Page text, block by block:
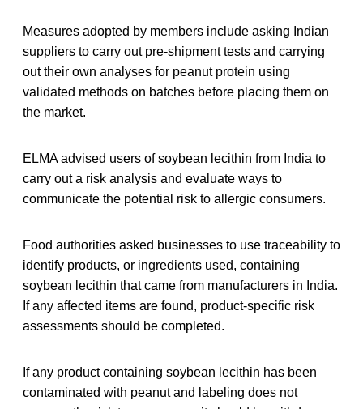
Measures adopted by members include asking Indian
suppliers to carry out pre-shipment tests and carrying
out their own analyses for peanut protein using
validated methods on batches before placing them on
the market.
ELMA advised users of soybean lecithin from India to
carry out a risk analysis and evaluate ways to
communicate the potential risk to allergic consumers.
Food authorities asked businesses to use traceability to
identify products, or ingredients used, containing
soybean lecithin that came from manufacturers in India.
If any affected items are found, product-specific risk
assessments should be completed.
If any product containing soybean lecithin has been
contaminated with peanut and labeling does not